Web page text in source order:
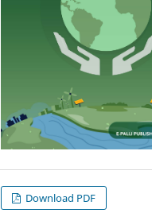
Download PDF